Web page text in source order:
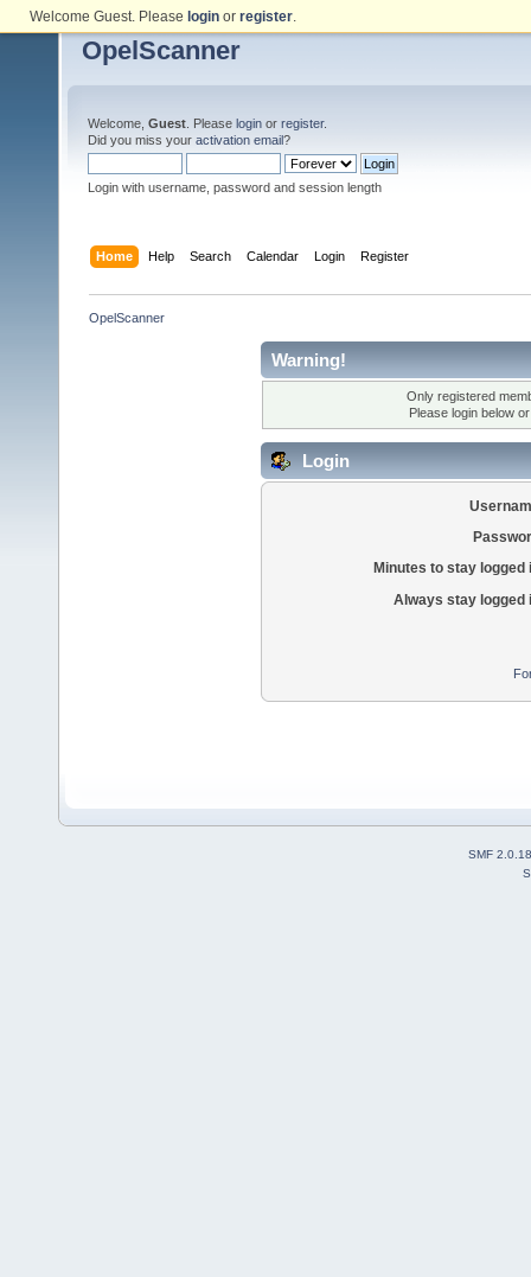
Welcome Guest. Please loginor register.
OpelScanner
Welcome, Guest . Please login or register.
Did you miss your activation email?
Login with username, password and session length
Home Help Search Calendar Login Register
OpelScanner
Warning!
Only registered
Please login below
Login
Minutes to stay logged
Always stay logged
SMF 2.0.18